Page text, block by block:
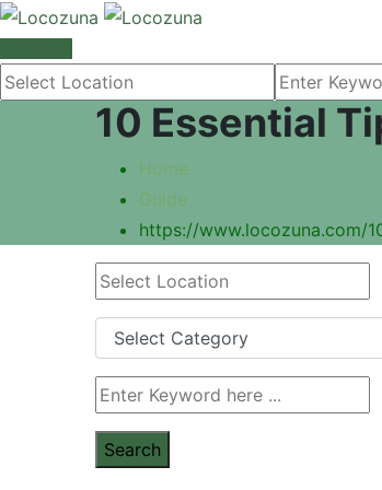
10 Essential
Home
Guide
https://www.locozuna.com/
Search